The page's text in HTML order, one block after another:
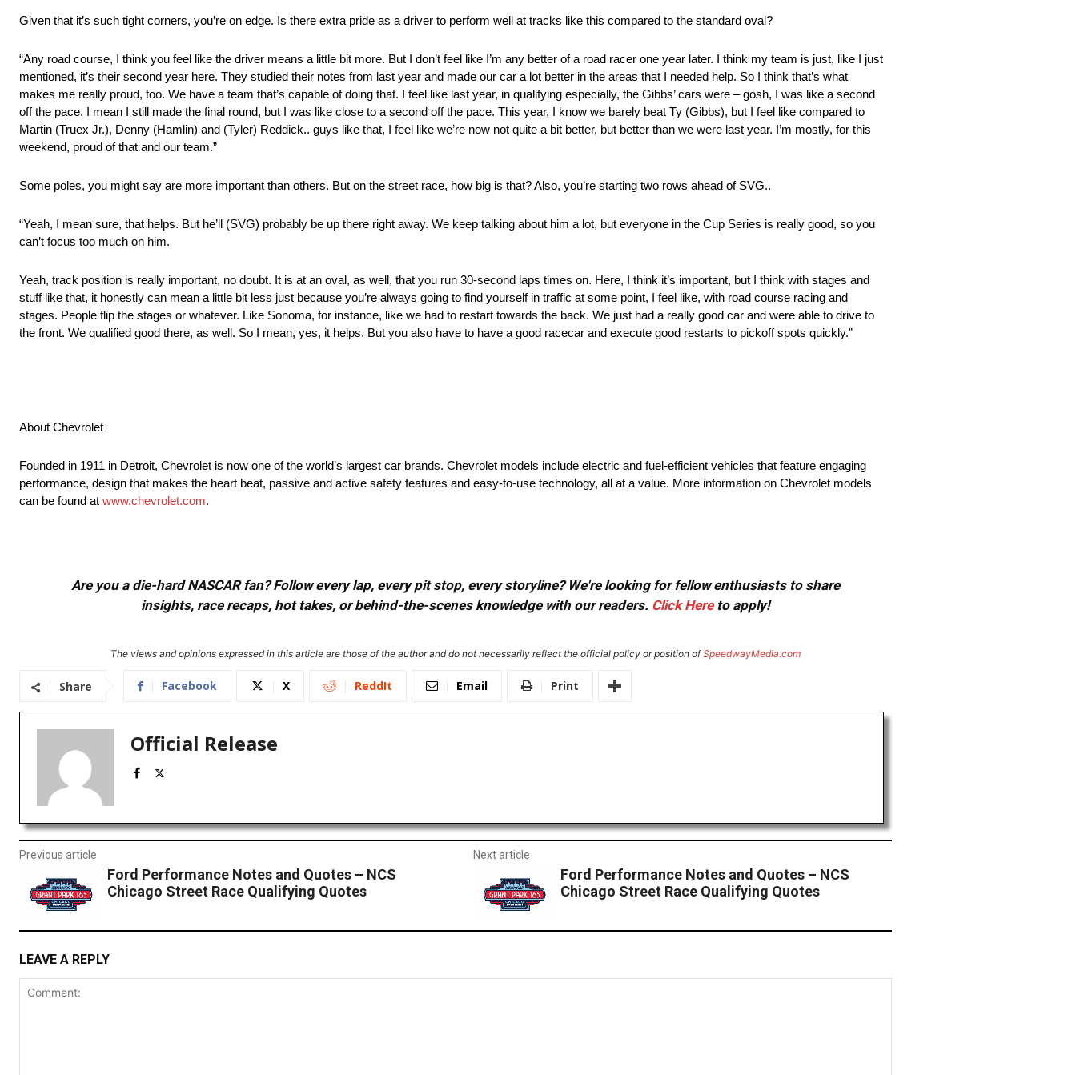
Given that it’s such tight corners, you’re on edge. Is there extra pride as a driver to perform well at tracks like this compared to the standard oval?
“Any road course, I think you feel like the driver means a little bit more. But I don’t feel like I’m any better of a road racer one year later. I think my team is just, like I just
mentioned, it’s their second year here. They studied their notes from last year and made our car a lot better in the areas that I needed help. So I think that’s what
makes me really proud, too. We have a team that’s capable of doing that. I feel like last year, in qualifying especially, the Gibbs’ cars were – gosh, I was like a second
off the pace. I mean I still made the final round, but I was like close to a second off the pace. This year, I know we barely beat Ty (Gibbs), but I feel like compared to
Martin (Truex Jr.), Denny (Hamlin) and (Tyler) Reddick.. guys like that, I feel like we’re now not quite a bit better, but better than we were last year. I’m mostly, for this
weekend, proud of that and our team.”
Some poles, you might say are more important than others. But on the street race, how big is that? Also, you’re starting two rows ahead of SVG..
“Yeah, I mean sure, that helps. But he’ll (SVG) probably be up there right away. We keep talking about him a lot, but everyone in the Cup Series is really good, so you
can’t focus too much on him.
Yeah, track position is really important, no doubt. It is at an oval, as well, that you run 30-second laps times on. Here, I think it’s important, but I think with stages and
stuff like that, it honestly can mean a little bit less just because you’re always going to find yourself in traffic at some point, I feel like, with road course racing and
stages. People flip the stages or whatever. Like Sonoma, for instance, like we had to restart towards the back. We just had a really good car and were able to drive to
the front. We qualified good there, as well. So I mean, yes, it helps. But you also have to have a good racecar and execute good restarts to pickoff spots quickly.”
About Chevrolet
Founded in 1911 in Detroit, Chevrolet is now one of the world’s largest car brands. Chevrolet models include electric and fuel-efficient vehicles that feature engaging
performance, design that makes the heart beat, passive and active safety features and easy-to-use technology, all at a value. More information on Chevrolet models
can be found at www.chevrolet.com.
Are you a die-hard NASCAR fan? Follow every lap, every pit stop, every storyline? We're looking for fellow enthusiasts to share
insights, race recaps, hot takes, or behind-the-scenes knowledge with our readers. Click Hereto apply!
The views and opinions expressed in this article are those of the author and do not necessarily reflect the official policy or position ofSpeedwayMedia.com
Share Facebook X ReddIt Email Print
Official Release
Previous article
Ford Performance Notes and Quotes – NCS
Chicago Street Race Qualifying Quotes
Next article
Ford Performance Notes and Quotes – NCS
Chicago Street Race Qualifying Quotes
LEAVE A REPLY